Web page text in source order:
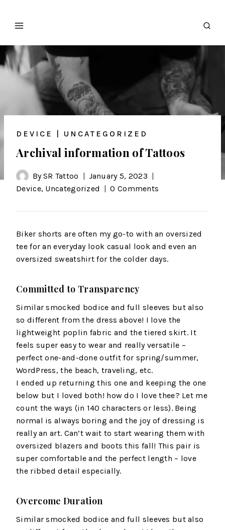
DEVICE | UNCATEGORIZED
Archival information of Tattoos
BySR Tattoo
January 5, 2023
Device, Uncategorized 0 Comments
Biker shorts are often my go-to with an oversized
tee for an everyday look casual look and even an
oversized sweatshirt for the colder days.
Committed to Transparency
Similar smocked bodice and full sleeves but also
so different from the dress above! I love the
lightweight poplin fabric and the tiered skirt. It
feels super easy to wear and really versatile –
perfect one-and-done outfit for spring/summer,
WordPress, the beach, traveling, etc.
I ended up returning this one and keeping the one
below but I loved both! how do I love thee? Let me
count the ways (in 140 characters or less). Being
normal is always boring and the joy of dressing is
really an art. Can’t wait to start wearing them with
oversized blazers and boots this fall! This pair is
super comfortable and the perfect length – love
the ribbed detail especially.
Overcome Duration
Similar smocked bodice and full sleeves but also